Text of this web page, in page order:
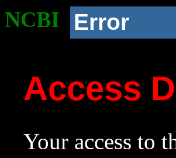
NCBI Error
Access
Your access to